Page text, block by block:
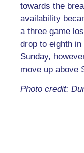
towards the
availability
a three game
drop to eighth in
Sunday,
move up above
Photo credit: